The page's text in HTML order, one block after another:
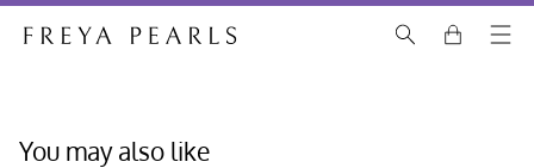
You may also like